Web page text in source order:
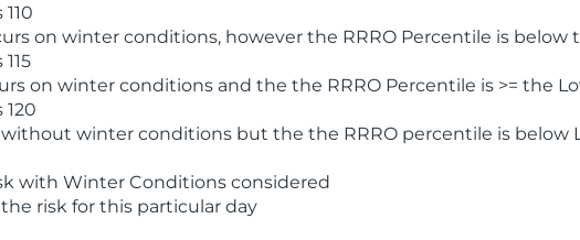
on winter conditions, however the RRRO Percentile is below
on winter conditions and the the RRRO Percentile is >= the
without winter conditions but the the RRRO percentile is below
with Winter Conditions considered
risk for this particular day